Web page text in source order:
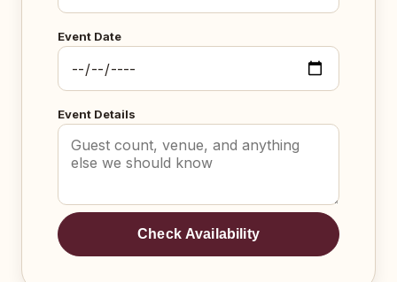
Event Date
Event Details
Check Availability